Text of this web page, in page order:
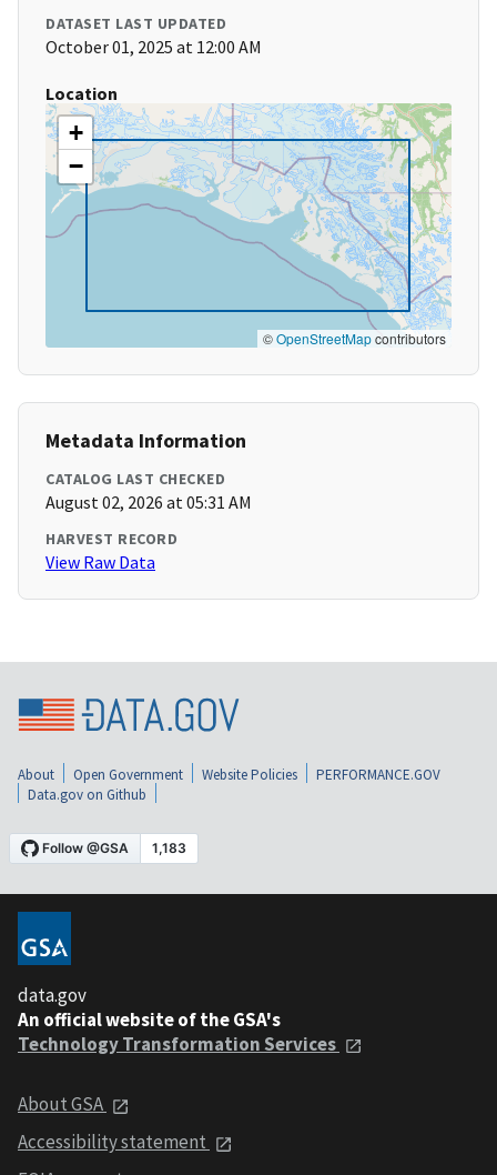
DATASET LAST UPDATED
October 01, 2025 at 12:00 AM
Location
+
−
©OpenStreetMapcontributors
Metadata Information
CATALOG LAST CHECKED
August 02, 2026 at 05:31 AM
HARVEST RECORD
View Raw Data
About Open Government Website Policies
PERFORMANCE.GOV
Data.gov on Github
data.gov
An official website of the GSA's
Technology Transformation Services
About GSA
Accessibility statement